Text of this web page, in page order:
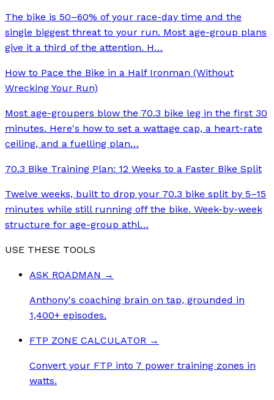
The bike is 50–60% of your race-day time and the
single biggest threat to your run. Most age-group plans
give it a third of the attention. H…
How to Pace the Bike in a Half Ironman (Without
Wrecking Your Run)
Most age-groupers blow the 70.3 bike leg in the first 30
minutes. Here's how to set a wattage cap, a heart-rate
ceiling, and a fuelling plan…
70.3 Bike Training Plan: 12 Weeks to a Faster Bike Split
Twelve weeks, built to drop your 70.3 bike split by 5–15
minutes while still running off the bike. Week-by-week
structure for age-group athl…
USE THESE TOOLS
ASK ROADMAN →
Anthony's coaching brain on tap, grounded in
1,400+ episodes.
FTP ZONE CALCULATOR →
Convert your FTP into 7 power training zones in
watts.